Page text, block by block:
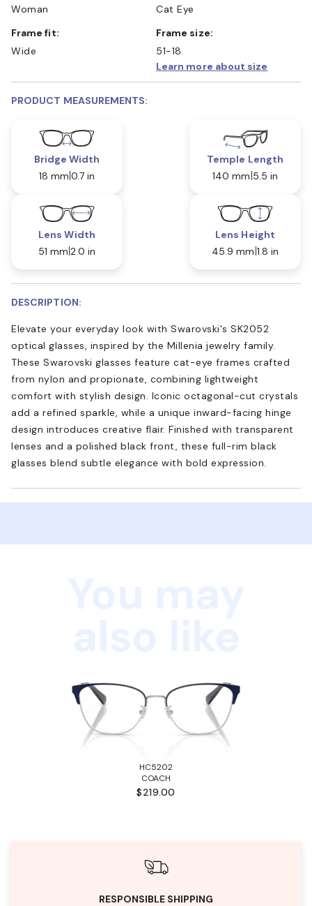
Woman
Cat Eye
Frame fit:
Wide
Frame size:
51-18
Learn more about size
PRODUCT MEASUREMENTS:
Bridge Width
18 mm 0.7 in
Temple Length
140 mm 5.5 in
Lens Width
51 mm 2.0 in
Lens Height
45.9 mm 1.8 in
DESCRIPTION:
Elevate your everyday look with Swarovski's SK2052
optical glasses, inspired by the Millenia jewelry family.
These Swarovski glasses feature cat-eye frames crafted
from nylon and propionate, combining lightweight
comfort with stylish design. Iconic octagonal-cut crystals
add a refined sparkle, while a unique inward-facing hinge
design introduces creative flair. Finished with transparent
lenses and a polished black front, these full-rim black
glasses blend subtle elegance with bold expression.
HC5202
COACH
$219.00
RESPONSIBLE SHIPPING